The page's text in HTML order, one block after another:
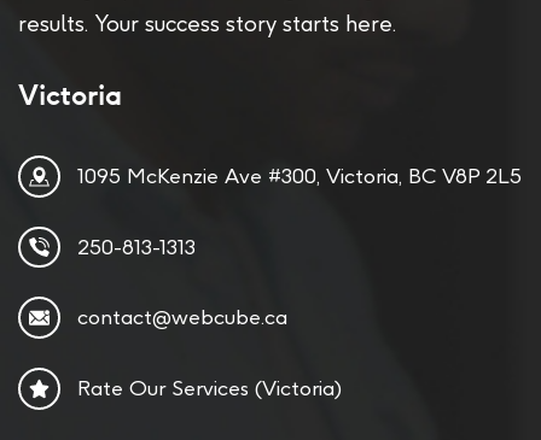
results. Your success story starts here.
Victoria
1095 McKenzie Ave #300, Victoria, BC V8P 2L5
250-813-1313
contact@webcube.ca
Rate Our Services (Victoria)